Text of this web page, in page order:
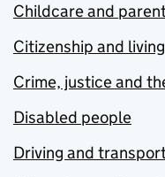
Childcare and
Citizenship and
Crime, justice and
Disabled people
Driving and